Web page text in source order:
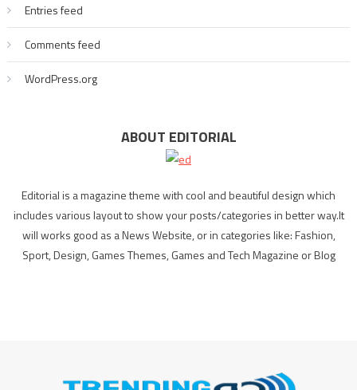
Entries feed
Comments feed
WordPress.org
ABOUT EDITORIAL
Editorial is a magazine theme with cool and beautiful design which
includes various layout to show your posts/categories in better way.It
will works good as a News Website, or in categories like: Fashion,
Sport, Design, Games Themes, Games and Tech Magazine or Blog